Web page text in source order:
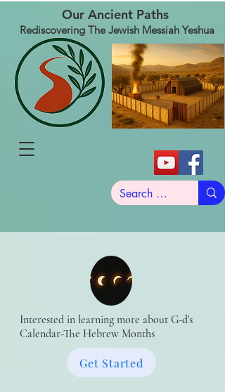
Our Ancient Paths
Rediscovering The Jewish Messiah Yeshua
Interested in learning more about G-d's
Calendar-The Hebrew Months
Get Started